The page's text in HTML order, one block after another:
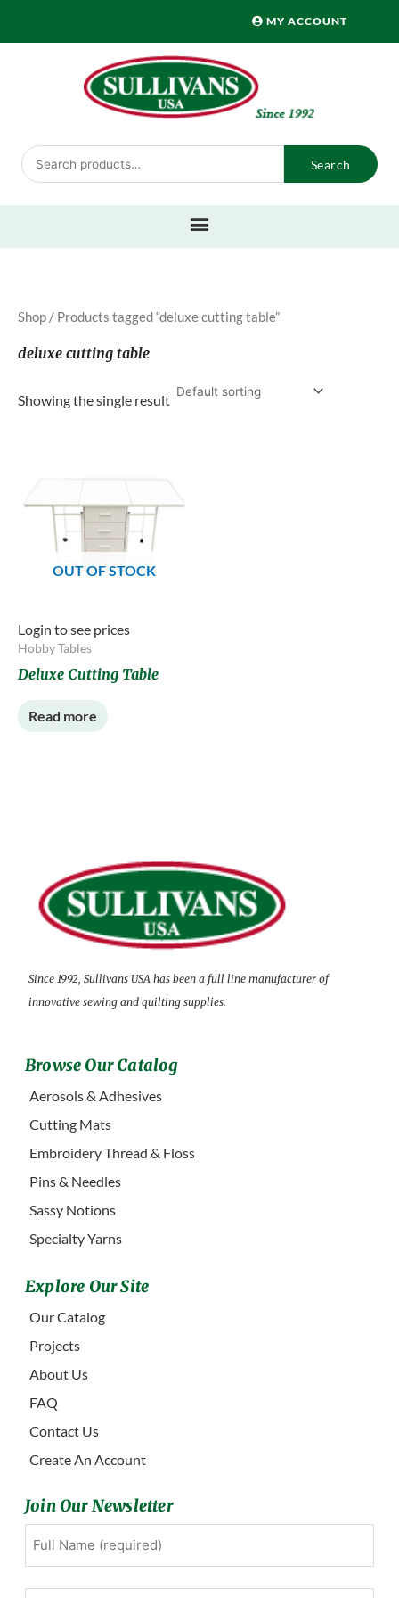
MY ACCOUNT
Search
for:
Search
Shop / Products tagged “deluxe cutting table”
deluxe cutting table
Showing the single result
OUT OF STOCK
Login to see prices
Hobby Tables
Deluxe Cutting Table
Read more
Since 1992, Sullivans USA has been a full line manufacturer of
innovative sewing and quilting supplies.
Browse Our Catalog
Aerosols & Adhesives
Cutting Mats
Embroidery Thread & Floss
Pins & Needles
Sassy Notions
Specialty Yarns
Explore Our Site
Our Catalog
Projects
About Us
FAQ
Contact Us
Create An Account
Join Our Newsletter
First